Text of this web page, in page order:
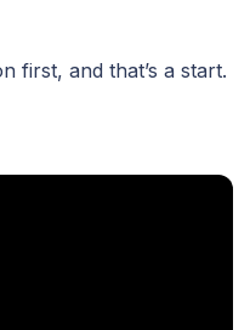
first, and that’s a start.